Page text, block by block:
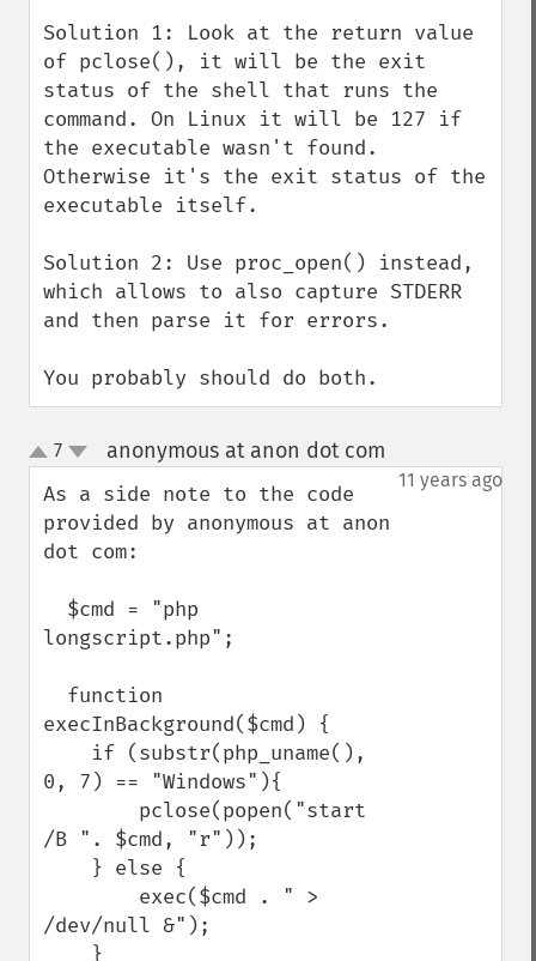
Solution 1: Look at the return value
of pclose(), it will be the exit
status of the shell that runs the
command. On Linux it will be 127 if
the executable wasn't found.
Otherwise it's the exit status of the
executable itself.
Solution 2: Use proc_open() instead,
which allows to also capture STDERR
and then parse it for errors.
You probably should do both.
up
down
7 anonymous at anon dot com
11 years ago
As a side note to the code
provided by anonymous at anon
dot com:
longscript.php";
execInBackground($cmd) {
0, 7) == "Windows"){
/B ". $cmd, "r"));
/dev/null &");